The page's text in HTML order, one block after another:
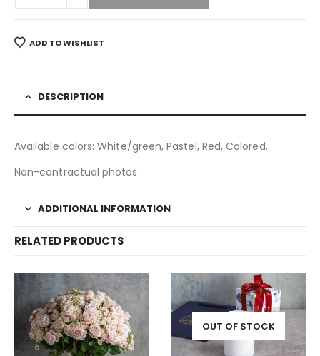
ADD TO WISHLIST
DESCRIPTION
Available colors: White/green, Pastel, Red, Colored.
Non-contractual photos.
ADDITIONAL INFORMATION
RELATED PRODUCTS
OUT OF STOCK